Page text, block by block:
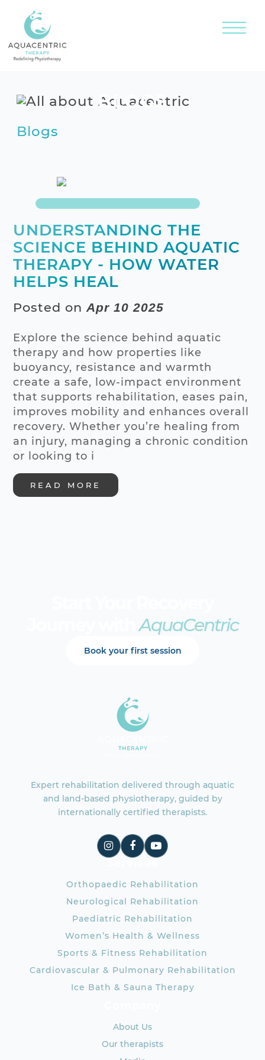
BLOGS
Blogs
UNDERSTANDING THE
SCIENCE BEHIND AQUATIC
THERAPY - HOW WATER
HELPS HEAL
Posted onApr 10 2025
Explore the science behind aquatic
therapy and how properties like
buoyancy, resistance and warmth
create a safe, low-impact environment
that supports rehabilitation, eases pain,
improves mobility and enhances overall
recovery. Whether you’re healing from
an injury, managing a chronic condition
or looking to i
READ MORE
Journey withAquaCentric
Book your first session
Expert rehabilitation delivered through aquatic
and land-based physiotherapy, guided by
internationally certified therapists.
Orthopaedic Rehabilitation
Neurological Rehabilitation
Paediatric Rehabilitation
Women’s Health & Wellness
Sports & Fitness Rehabilitation
Cardiovascular & Pulmonary Rehabilitation
Ice Bath & Sauna Therapy
About Us
Our therapists